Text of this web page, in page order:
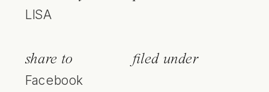
LISA
share to
Facebook
filed under